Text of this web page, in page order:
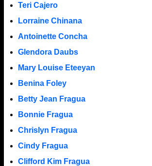
Teri Cajero
Lorraine Chinana
Antoinette Concha
Glendora Daubs
Mary Louise Eteeyan
Benina Foley
Betty Jean Fragua
Bonnie Fragua
Chrislyn Fragua
Cindy Fragua
Clifford Kim Fragua